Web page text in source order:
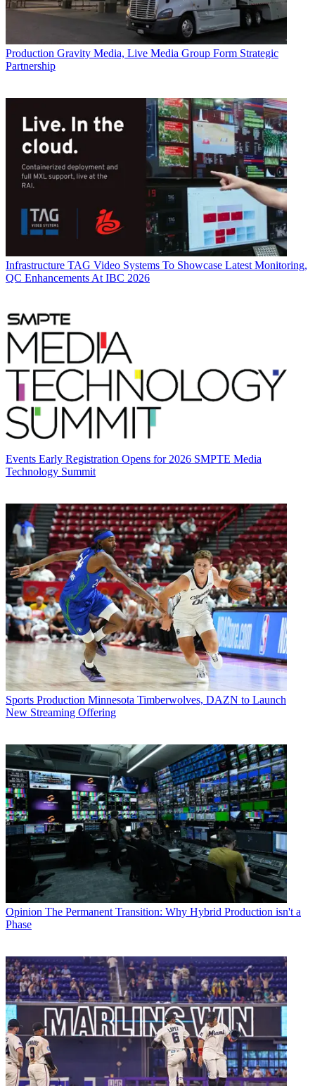
Production Gravity Media, Live Media Group Form Strategic
Partnership
Infrastructure TAG Video Systems To Showcase Latest Monitoring,
QC Enhancements At IBC 2026
Events Early Registration Opens for 2026 SMPTE Media
Technology Summit
Sports Production Minnesota Timberwolves, DAZN to Launch
New Streaming Offering
Opinion The Permanent Transition: Why Hybrid Production isn't a
Phase